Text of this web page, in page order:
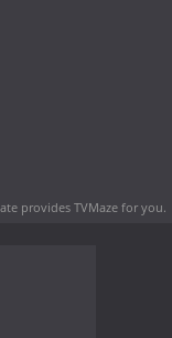
provides TVMaze for you.